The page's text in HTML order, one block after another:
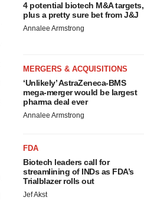
4 potential biotech M&A targets,
plus a pretty sure bet from J&J
Annalee Armstrong
MERGERS & ACQUISITIONS
‘Unlikely’ AstraZeneca-BMS
mega-merger would be largest
pharma deal ever
Annalee Armstrong
FDA
Biotech leaders call for
streamlining of INDs as FDA’s
Trialblazer rolls out
Jef Akst